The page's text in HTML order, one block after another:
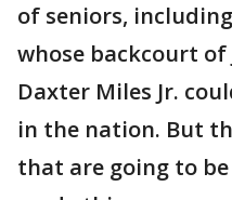
of seniors,
whose backcourt of
Daxter Miles Jr.
in the nation. But
that are going to